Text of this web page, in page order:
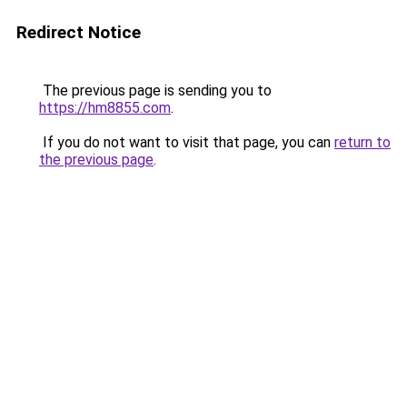
Redirect Notice
The previous page is sending you to
https://hm8855.com.
If you do not want to visit that page, you can return to
the previous page.